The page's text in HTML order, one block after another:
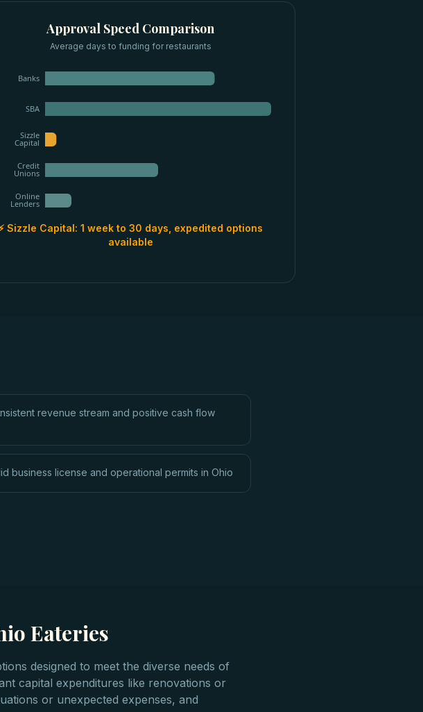
Approval Speed Comparison
Average days to funding for restaurants
Banks
SBA
Sizzle
Capital
Credit
Unions
Online
Lenders
Sizzle Capital: 1 week to 30 days, expedited options
available
revenue stream and positive cash flow
business license and operational permits in Ohio
Eateries
designed to meet the diverse needs of
capital expenditures like renovations or
or unexpected expenses, and